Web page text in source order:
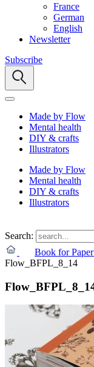
France
German
English
Newsletter
Subscribe
Made by Flow
Mental health
DIY & crafts
Illustrators
Made by Flow
Mental health
DIY & crafts
Illustrators
Search:
Book for
Flow_BFPL_8_14